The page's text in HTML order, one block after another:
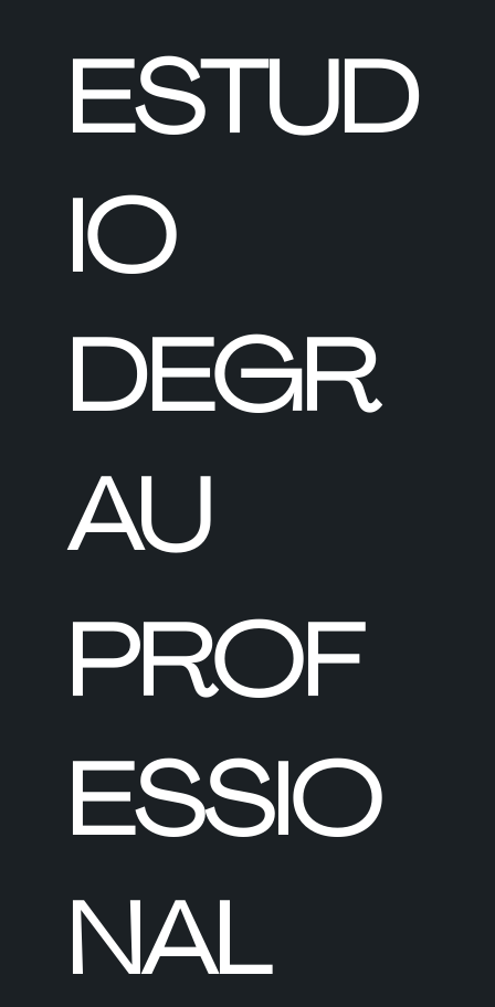
ESTUD
IO
DEGR
AU
PROF
ESSIO
NAL